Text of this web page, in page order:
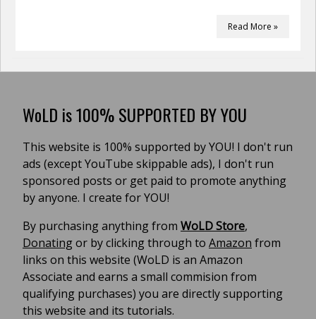
Read More »
WoLD is 100% SUPPORTED BY YOU
This website is 100% supported by YOU! I don't run
ads (except YouTube skippable ads), I don't run
sponsored posts or get paid to promote anything
by anyone. I create for YOU!
By purchasing anything from WoLD Store,
Donatingor by clicking through to Amazon from
links on this website (WoLD is an Amazon
Associate and earns a small commision from
qualifying purchases) you are directly supporting
this website and its tutorials.